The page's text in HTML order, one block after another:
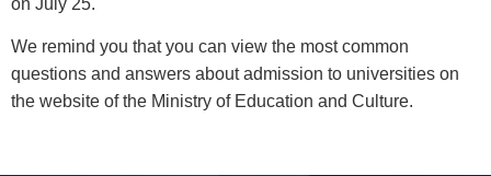
on July 25.
We remind you that you can view the most common
questions and answers about admission to universities on
the website of the Ministry of Education and Culture.